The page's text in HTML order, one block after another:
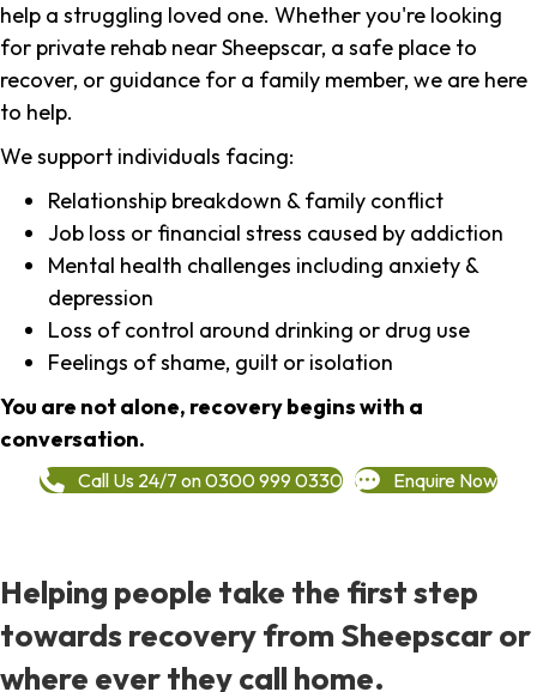
help a struggling loved one. Whether you're looking
for private rehab near Sheepscar, a safe place to
recover, or guidance for a family member, we are here
to help.
We support individuals facing:
Relationship breakdown & family conflict
Job loss or financial stress caused by addiction
Mental health challenges including anxiety &
depression
Loss of control around drinking or drug use
Feelings of shame, guilt or isolation
You are not alone, recovery begins with a
conversation.
Call Us 24/7 on 0300 999 0330 Enquire Now
Helping people take the first step
towards recovery from Sheepscar or
where ever they call home.